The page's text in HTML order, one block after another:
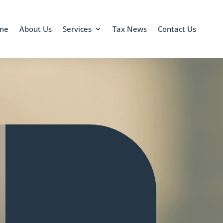
About Us Services Tax News Contact Us